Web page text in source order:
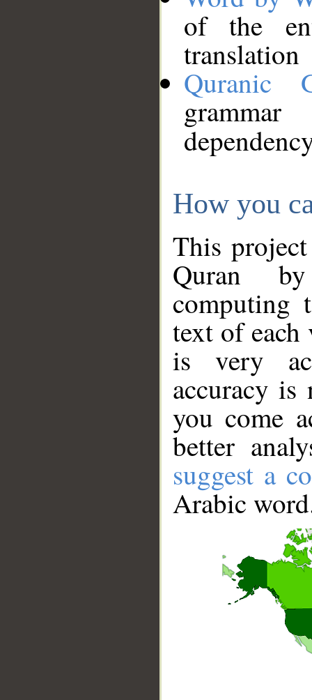
of the
translation
Quranic
How you
This
Quran
computing
text of
is very
accuracy
you come
better
suggest a
Arabic